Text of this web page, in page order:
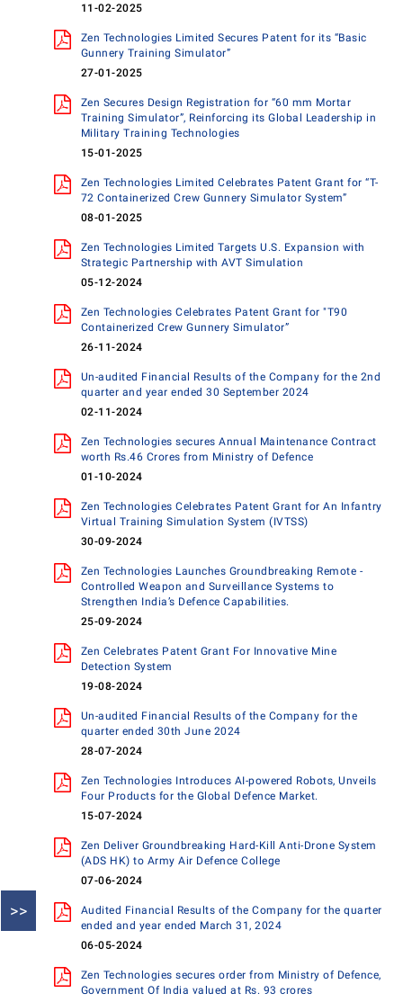
>>
11-02-2025
Zen Technologies Limited Secures Patent for its “Basic
Gunnery Training Simulator”
27-01-2025
Zen Secures Design Registration for “60 mm Mortar
Training Simulator”, Reinforcing its Global Leadership in
Military Training Technologies
15-01-2025
Zen Technologies Limited Celebrates Patent Grant for “T-
72 Containerized Crew Gunnery Simulator System”
08-01-2025
Zen Technologies Limited Targets U.S. Expansion with
Strategic Partnership with AVT Simulation
05-12-2024
Zen Technologies Celebrates Patent Grant for "T90
Containerized Crew Gunnery Simulator”
26-11-2024
Un-audited Financial Results of the Company for the 2nd
quarter and year ended 30 September 2024
02-11-2024
Zen Technologies secures Annual Maintenance Contract
worth Rs.46 Crores from Ministry of Defence
01-10-2024
Zen Technologies Celebrates Patent Grant for An Infantry
Virtual Training Simulation System (IVTSS)
30-09-2024
Zen Technologies Launches Groundbreaking Remote -
Controlled Weapon and Surveillance Systems to
Strengthen India’s Defence Capabilities.
25-09-2024
Zen Celebrates Patent Grant For Innovative Mine
Detection System
19-08-2024
Un-audited Financial Results of the Company for the
quarter ended 30th June 2024
28-07-2024
Zen Technologies Introduces AI-powered Robots, Unveils
Four Products for the Global Defence Market.
15-07-2024
Zen Deliver Groundbreaking Hard-Kill Anti-Drone System
(ADS HK) to Army Air Defence College
07-06-2024
Audited Financial Results of the Company for the quarter
ended and year ended March 31, 2024
06-05-2024
Zen Technologies secures order from Ministry of Defence,
Government Of India valued at Rs. 93 crores